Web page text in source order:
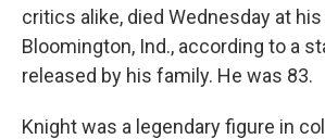
critics alike, died Wednesday at
Bloomington, Ind., according to a
released by his family. He was 83.
Knight was a legendary figure in